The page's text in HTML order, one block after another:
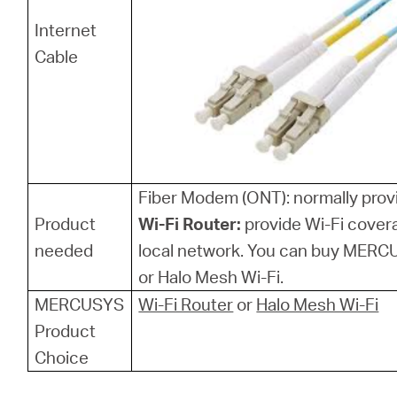
Internet
Cable
Product
needed
Fiber Modem (ONT): normally
Wi-Fi Router: provide Wi-Fi
local network. You can buy
or Halo Mesh Wi-Fi.
MERCUSYS
Product
Choice
Wi-Fi Router or Halo Mesh Wi-Fi